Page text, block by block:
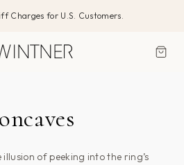
Charges for U.S. Customers.
of peeking into the ring’s